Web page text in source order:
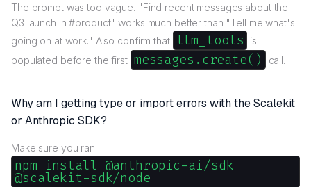
The prompt was too vague. "Find recent messages about the
Q3 launch in #product" works much better than "Tell me what's
going on at work." Also confirm that llm_tools
is
populated before the first messages.create() call.
Why am I getting type or import errors with the Scalekit
or Anthropic SDK?
Make sure you ran
npm install @anthropic-ai/sdk
@scalekit-sdk/node